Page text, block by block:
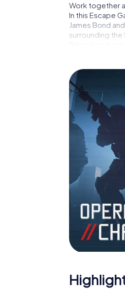
Work together
In this Escape
James Bond
surrounding
Biłgoraj and